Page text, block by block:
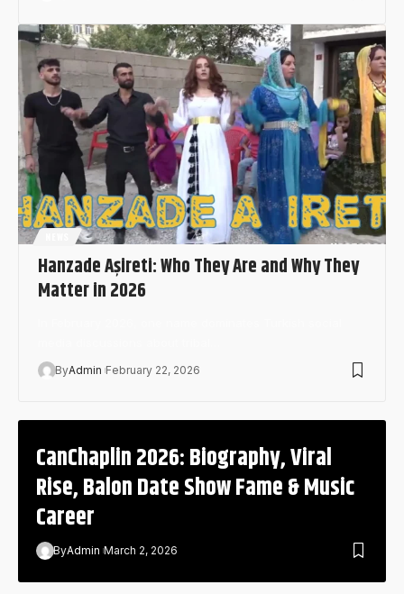
Hanzade Aşireti: Who They Are and Why They
Matter in 2026
ByAdmin February 22, 2026
CanChaplin 2026: Biography, Viral
Rise, Balon Date Show Fame & Music
Career
ByAdmin March 2, 2026